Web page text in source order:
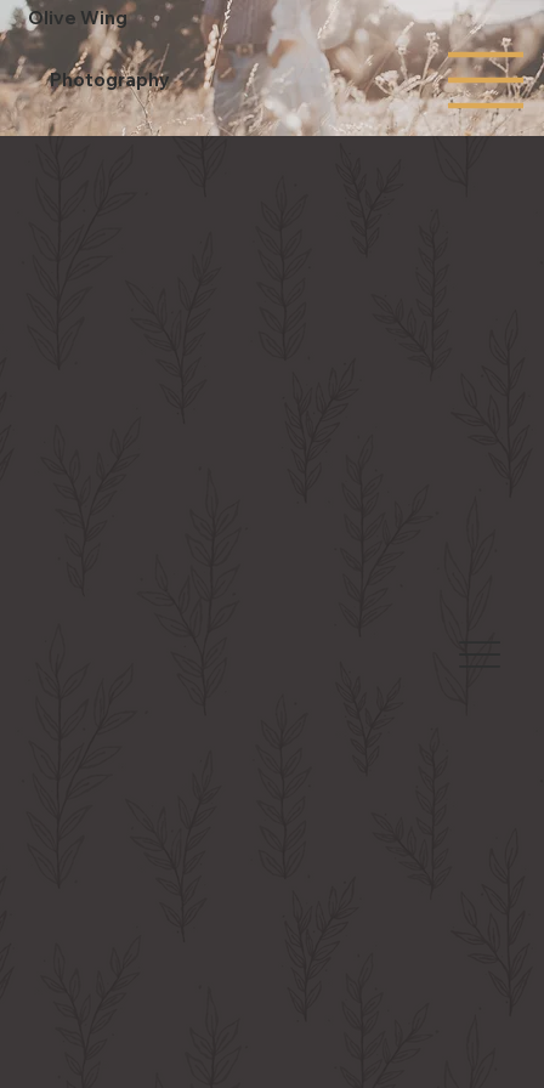
Olive Wing
Photography